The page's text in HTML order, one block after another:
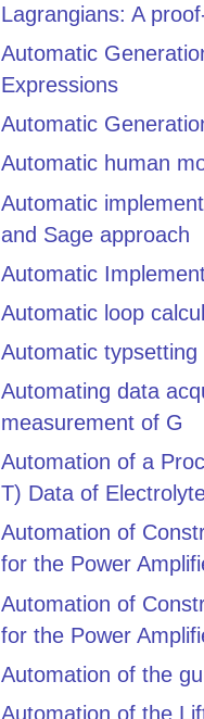
Lagrangians: A
Automatic
Expressions
Automatic
Automatic human
Automatic
and Sage approach
Automatic
Automatic loop
Automatic
Automating data
measurement of G
Automation of a
T) Data of
Automation of
for the Power
Automation of
for the Power
Automation of the
Automation of the